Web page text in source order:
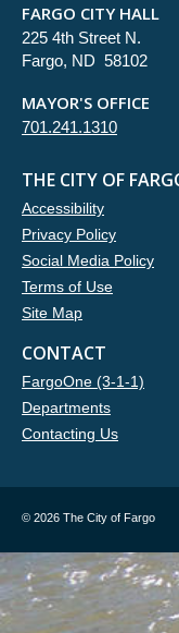
FARGO CITY HALL
225 4th Street N.
Fargo, ND 58102
MAYOR'S OFFICE
701.241.1310
THE CITY OF
Accessibility
Privacy Policy
Social Media Policy
Terms of Use
Site Map
CONTACT
FargoOne (3-1-1)
Departments
Contacting Us
© 2026 The City of Fargo